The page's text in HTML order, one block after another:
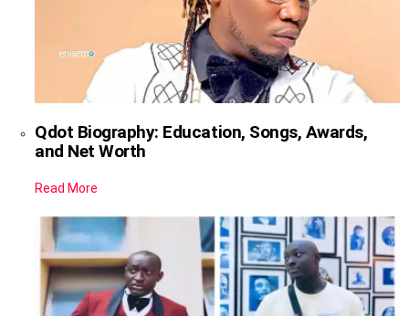
Qdot Biography: Education, Songs, Awards,
and Net Worth
Read More